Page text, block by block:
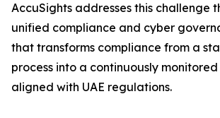
AccuSights addresses this challenge
unified compliance and cyber
that transforms compliance from a
process into a continuously
aligned with UAE regulations.